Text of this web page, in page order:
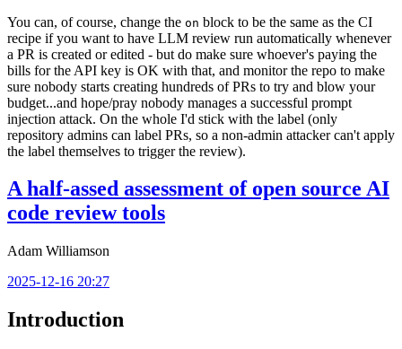
You can, of course, change the on block to be the same as the CI
recipe if you want to have LLM review run automatically whenever
a PR is created or edited - but do make sure whoever's paying the
bills for the API key is OK with that, and monitor the repo to make
sure nobody starts creating hundreds of PRs to try and blow your
budget...and hope/pray nobody manages a successful prompt
injection attack. On the whole I'd stick with the label (only
repository admins can label PRs, so a non-admin attacker can't apply
the label themselves to trigger the review).
A half-assed assessment of open source AI
code review tools
Adam Williamson
2025-12-16 20:27
Introduction